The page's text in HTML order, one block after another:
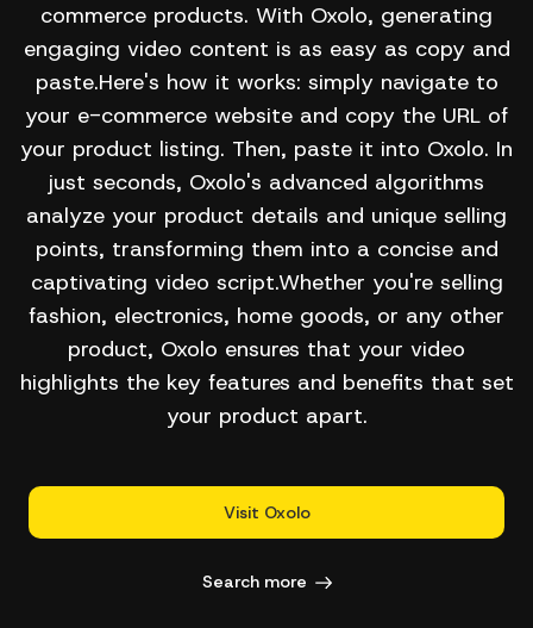
commerce products. With Oxolo, generating
engaging video content is as easy as copy and
paste.Here's how it works: simply navigate to
your e-commerce website and copy the URL of
your product listing. Then, paste it into Oxolo. In
just seconds, Oxolo's advanced algorithms
analyze your product details and unique selling
points, transforming them into a concise and
captivating video script.Whether you're selling
fashion, electronics, home goods, or any other
product, Oxolo ensures that your video
highlights the key features and benefits that set
your product apart.
Visit Oxolo
Search more